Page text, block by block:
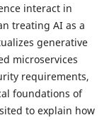
interact in
treating AI as a
generative
microservices
requirements,
foundations of
to explain how